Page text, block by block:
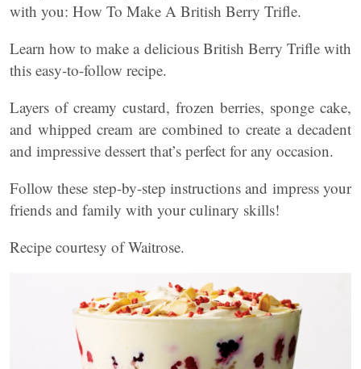
with you: How To Make A British Berry Trifle.
Learn how to make a delicious British Berry Trifle with
this easy-to-follow recipe.
Layers of creamy custard, frozen berries, sponge cake,
and whipped cream are combined to create a decadent
and impressive dessert that’s perfect for any occasion.
Follow these step-by-step instructions and impress your
friends and family with your culinary skills!
Recipe courtesy of Waitrose.